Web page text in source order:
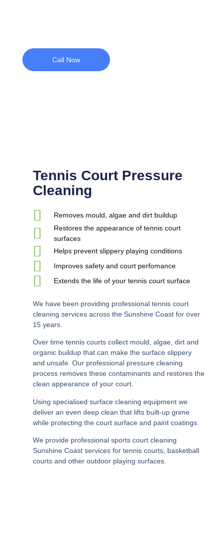
Call Now
Tennis Court Pressure
Cleaning
Removes mould, algae and dirt buildup
Restores the appearance of tennis court
surfaces
Helps prevent slippery playing conditions
Improves safety and court perfomance
Extends the life of your tennis court surface
We have been providing professional tennis court
cleaning services across the Sunshine Coast for over
15 years.
Over time tennis courts collect mould, algae, dirt and
organic buildup that can make the surface slippery
and unsafe. Our professional pressure cleaning
process removes these contaminants and restores the
clean appearance of your court.
Using specialised surface cleaning equipment we
deliver an even deep clean that lifts built-up grime
while protecting the court surface and paint coatings.
We provide professional sports court cleaning
Sunshine Coastservices for tennis courts, basketball
courts and other outdoor playing surfaces.